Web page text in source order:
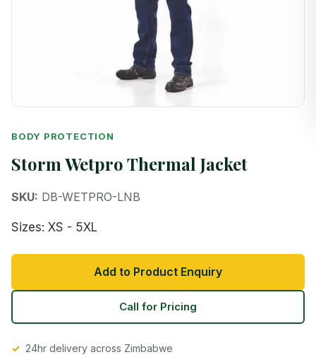
BODY PROTECTION
Storm Wetpro Thermal Jacket
SKU: DB-WETPRO-LNB
Sizes: XS - 5XL
Add to Product Enquiry
Call for Pricing
24hr delivery across Zimbabwe